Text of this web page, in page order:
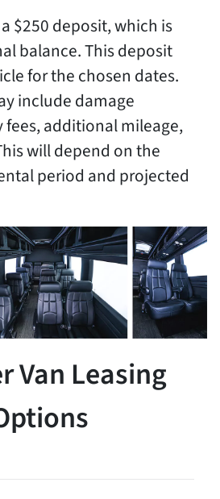
$250 deposit, which is
balance. This deposit
for the chosen dates.
include damage
fees, additional mileage,
will depend on the
period and projected
Van Leasing